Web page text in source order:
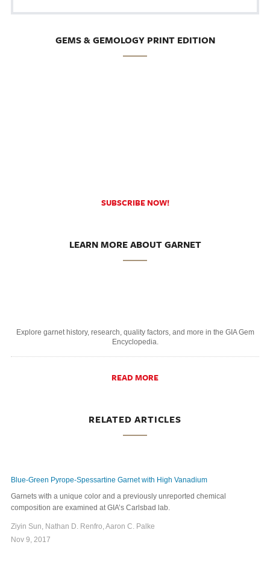
GEMS & GEMOLOGY PRINT EDITION
SUBSCRIBE NOW!
LEARN MORE ABOUT GARNET
Explore garnet history, research, quality factors, and more in the GIA Gem
Encyclopedia.
READ MORE
RELATED ARTICLES
Blue-Green Pyrope-Spessartine Garnet with High Vanadium
Garnets with a unique color and a previously unreported chemical
composition are examined at GIA’s Carlsbad lab.
Ziyin Sun, Nathan D. Renfro, Aaron C. Palke
Nov 9, 2017